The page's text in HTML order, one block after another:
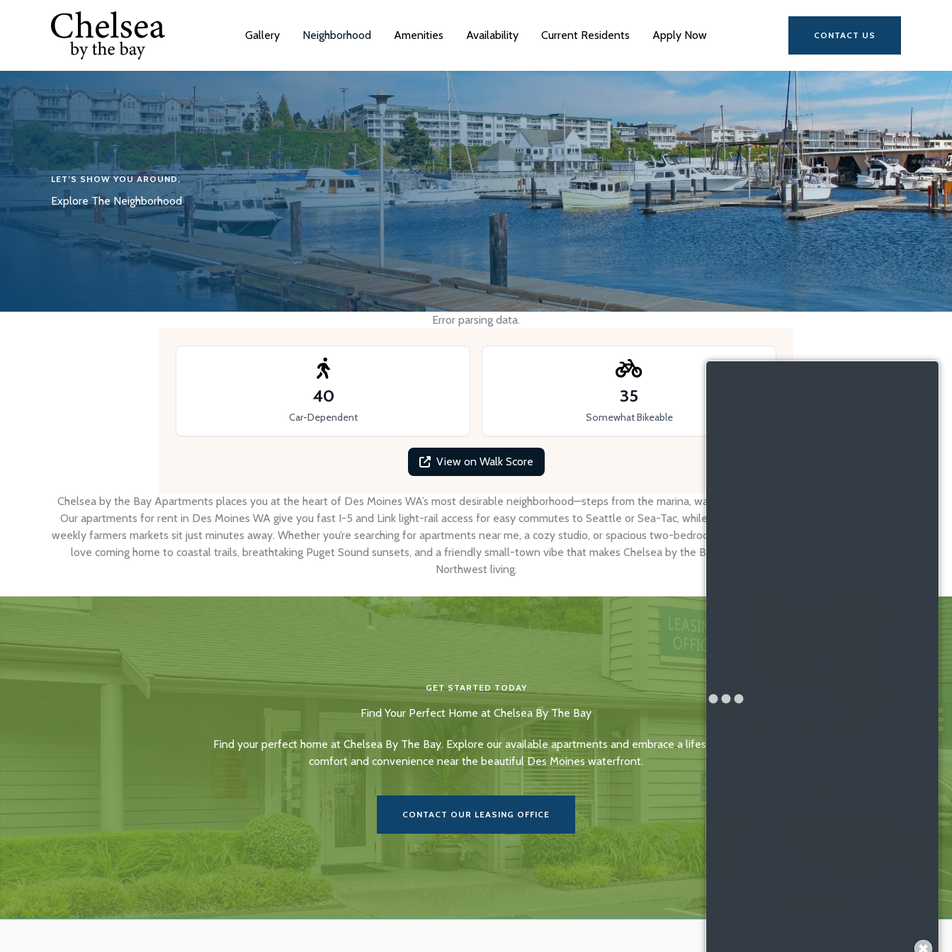
Gallery Neighborhood Amenities Availability Current Residents Apply Now CONTACT US
LET’S SHOW YOU AROUND,
Explore The Neighborhood
Error parsing data.
40
Car-Dependent
35
Somewhat Bikeable
View on Walk Score
Chelsea by the Bay Apartments places you at the heart of Des Moines WA’s most desirable neighborhood—steps from the marina, waterfront parks, and vibrant local dining.
Our apartments for rent in Des Moines WA give you fast I-5 and Link light-rail access for easy commutes to Seattle or Sea-Tac, while Highline College, boutique shops, and
weekly farmers markets sit just minutes away. Whether you’re searching for apartments near me, a cozy studio, or spacious two-bedroom apartments in Des Moines WA, you’ll
love coming home to coastal trails, breathtaking Puget Sound sunsets, and a friendly small-town vibe that makes Chelsea by the Bay the ideal address for true Pacific-
Northwest living.
GET STARTED TODAY
Find Your Perfect Home at Chelsea By The Bay
Find your perfect home at Chelsea By The Bay. Explore our available apartments and embrace a lifestyle of
comfort and convenience near the beautiful Des Moines waterfront.
CONTACT OUR LEASING OFFICE